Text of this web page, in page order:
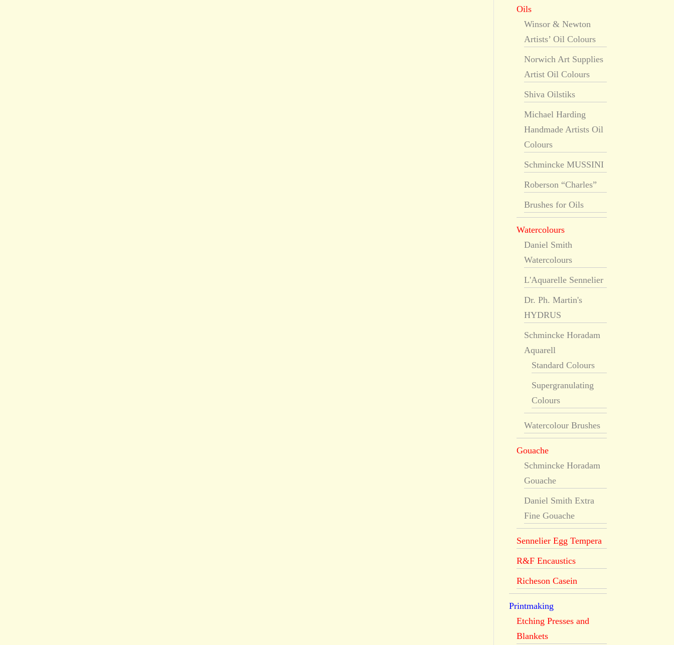
Oils
Winsor & Newton
Artists’ Oil Colours
Norwich Art Supplies
Artist Oil Colours
Shiva Oilstiks
Michael Harding
Handmade Artists Oil
Colours
Schmincke MUSSINI
Roberson “Charles”
Brushes for Oils
Watercolours
Daniel Smith
Watercolours
L'Aquarelle Sennelier
Dr. Ph. Martin's
HYDRUS
Schmincke Horadam
Aquarell
Standard Colours
Supergranulating
Colours
Watercolour Brushes
Gouache
Schmincke Horadam
Gouache
Daniel Smith Extra
Fine Gouache
Sennelier Egg Tempera
R&F Encaustics
Richeson Casein
Printmaking
Etching Presses and
Blankets